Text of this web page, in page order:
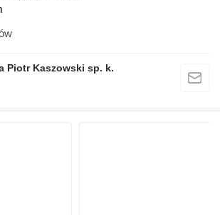
Piotr Kaszowski sp. k.